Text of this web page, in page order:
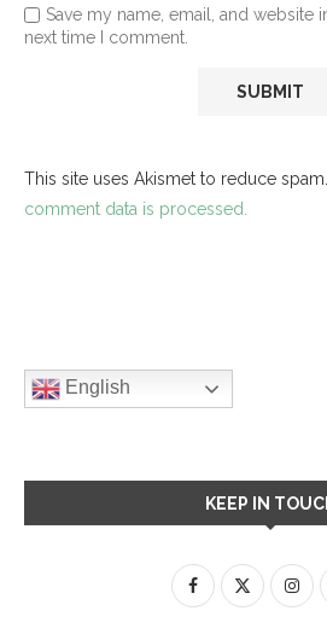
Save my name, email, and website
next time I comment.
This site uses Akismet to reduce spam.
comment data is processed.
English
KEEP IN